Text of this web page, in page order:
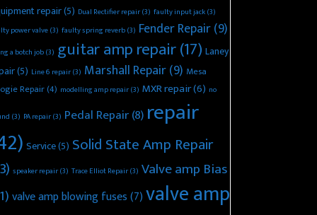
repair(5) Dual Rectifier repair(3) faulty input jack(3)
power valve(3) faulty spring reverb(3) Fender Repair(9)
a botch job(3) guitar amp repair(17) Laney
(5) Line 6 repair(3) Marshall Repair(9) Mesa
Repair(4) modelling amp repair(3) MXR repair(6) no
(3) PA repair(3) Pedal Repair(8) repair
Service(5) Solid State Amp Repair
speaker repair(3) Trace Elliot Repair(3) Valve amp Bias
valve amp blowing fuses(7)valve amp